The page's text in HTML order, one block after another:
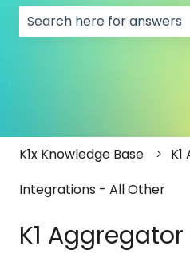
K1x Knowledge Base
Integrations - All Other
K1